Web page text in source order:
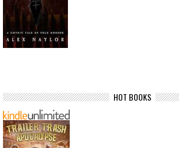
HOT BOOKS